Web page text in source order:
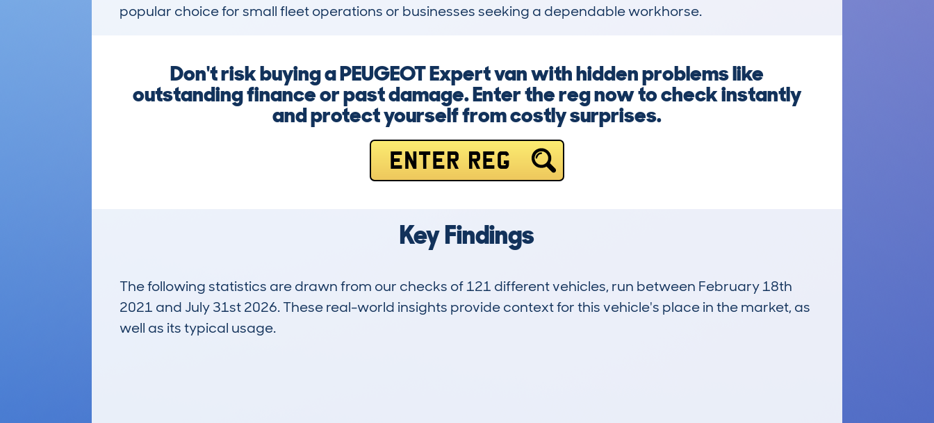
popular choice for small fleet operations or businesses seeking a dependable workhorse.
Don't risk buying a PEUGEOT Expert van with hidden problems like
outstanding finance or past damage. Enter the reg now to check instantly
and protect yourself from costly surprises.
ENTER REG
Key Findings
The following statistics are drawn from our checks of 121 different vehicles, run between February 18th
2021 and July 31st 2026. These real-world insights provide context for this vehicle's place in the market, as
well as its typical usage.